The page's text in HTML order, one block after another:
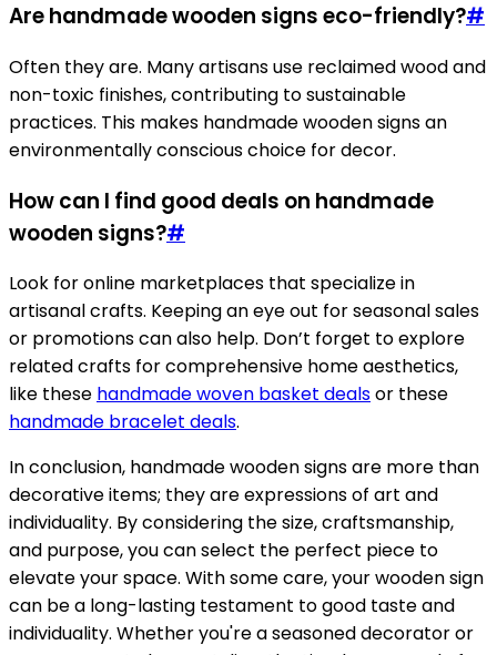
Are handmade wooden signs eco-friendly?#
Often they are. Many artisans use reclaimed wood and
non-toxic finishes, contributing to sustainable
practices. This makes handmade wooden signs an
environmentally conscious choice for decor.
How can I find good deals on handmade
wooden signs?#
Look for online marketplaces that specialize in
artisanal crafts. Keeping an eye out for seasonal sales
or promotions can also help. Don’t forget to explore
related crafts for comprehensive home aesthetics,
like these handmade woven basket dealsor these
handmade bracelet deals.
In conclusion, handmade wooden signs are more than
decorative items; they are expressions of art and
individuality. By considering the size, craftsmanship,
and purpose, you can select the perfect piece to
elevate your space. With some care, your wooden sign
can be a long-lasting testament to good taste and
individuality. Whether you're a seasoned decorator or